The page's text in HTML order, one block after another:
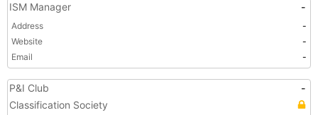
ISM Manager -
Address
-
Website
-
Email
-
P&I Club
-
Classification Society